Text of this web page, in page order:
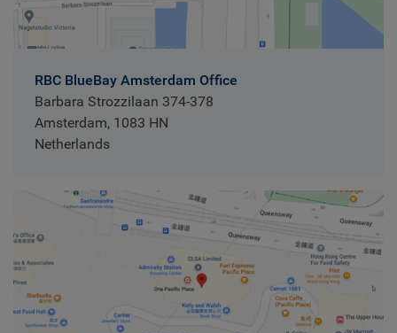
RBC BlueBay Amsterdam Office
Barbara Strozzilaan 374-378
Amsterdam, 1083 HN
Netherlands